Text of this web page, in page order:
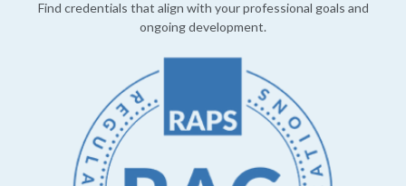
Find credentials that align with your professional goals and
ongoing development.